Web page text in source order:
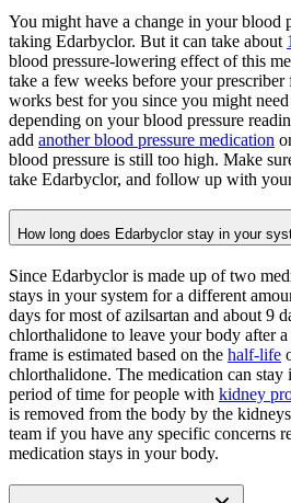
You might have a change in your blood
taking Edarbyclor. But it can take about
blood pressure-lowering effect of this
take a few weeks before your prescriber
works best for you since you might need
depending on your blood pressure
add another blood pressure medication
blood pressure is still too high. Make
take Edarbyclor, and follow up with
How long does Edarbyclor stay in your
Since Edarbyclor is made up of two
stays in your system for a different
days for most of azilsartan and about 9
chlorthalidone to leave your body after
frame is estimated based on the half-life
chlorthalidone. The medication can stay
period of time for people with kidney
is removed from the body by the
team if you have any specific concerns
medication stays in your body.